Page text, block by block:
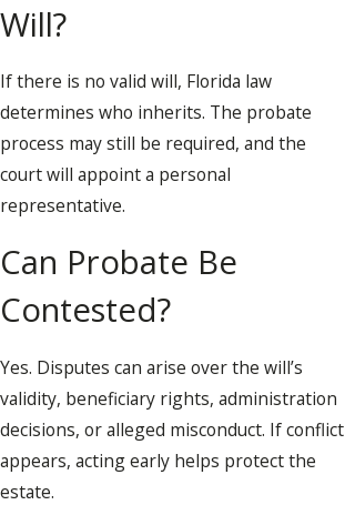
Will?
If there is no valid will, Florida law
determines who inherits. The probate
process may still be required, and the
court will appoint a personal
representative.
Can Probate Be
Contested?
Yes. Disputes can arise over the will’s
validity, beneficiary rights, administration
decisions, or alleged misconduct. If conflict
appears, acting early helps protect the
estate.